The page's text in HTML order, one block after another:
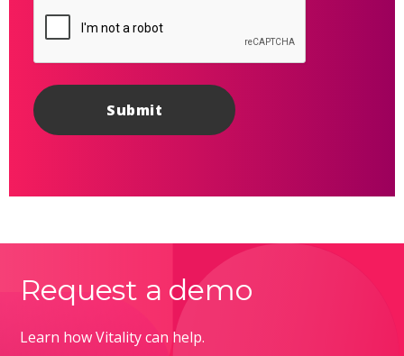
Request a demo
Learn how Vitality can help.